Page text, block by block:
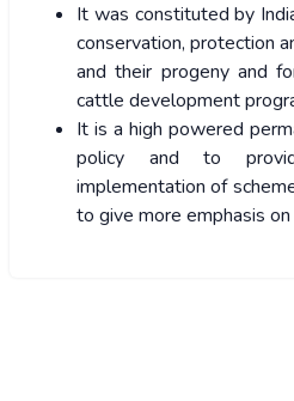
It was constituted by
conservation, protection
and their progeny and
cattle development
It is a high powered
policy and to
implementation of
to give more emphasis